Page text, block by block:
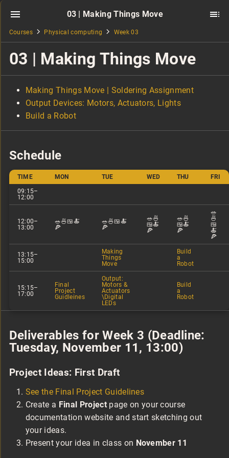
03 | Making Things Move
Courses Physical computing Week 03
03 | Making Things Move
Making Things Move | Soldering Assignment
Output Devices: Motors, Actuators, Lights
Build a Robot
Schedule
TIME MON TUE WED THU
FRI
09:15–
12:00
12:00–
13:00
🥗🍜🍱🍝
🍕
🥗🍜🍱🍝
🍕
🥗🍜
🍱🍝
🍕
🥗🍜
🍱🍝
🍕
🥗
🍜
🍱
🍝
🍕
13:15–
15:00
Making
Things
Move
Build
a
Robot
15:15–
17:00
Final
Project
Guidleines
Output:
Motors &
Actuators
\Digital
LEDs
Build
a
Robot
Deliverables for Week 3 (Deadline:
Tuesday, November 11, 13:00)
Project Ideas: First Draft
See the Final Project Guidelines
Create a Final Projectpage on your course
documentation website and start sketching out
your ideas.
Present your idea in class on November 11